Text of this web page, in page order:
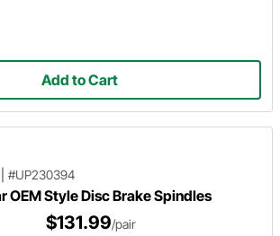
Add to Cart
#UP230394
OEM Style Disc Brake Spindles
$131.99/pair